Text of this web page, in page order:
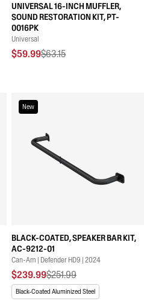
UNIVERSAL 16-INCH MUFFLER,
SOUND RESTORATION KIT, PT-
0016PK
Universal
$59.99$63.15
New
BLACK-COATED, SPEAKER BAR KIT,
AC-9212-01
Can-Am | Defender HD9 | 2024
$239.99$251.99
Black-Coated Aluminized Steel